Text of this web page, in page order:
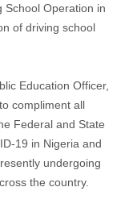
School Operation in
of driving school
Education Officer,
compliment all
Federal and State
19 in Nigeria and
undergoing
the country.